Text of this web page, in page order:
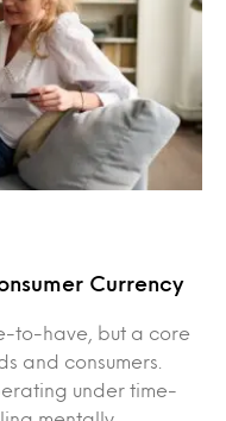
Currency
to-have, but a core
and consumers.
under time-
mentally